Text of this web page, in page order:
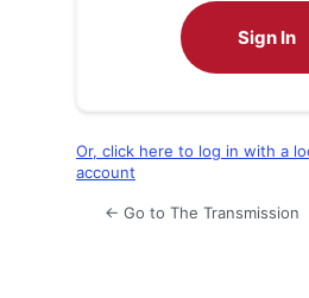
Sign In
Or, click here to log in with a
account
← Go to The Transmission